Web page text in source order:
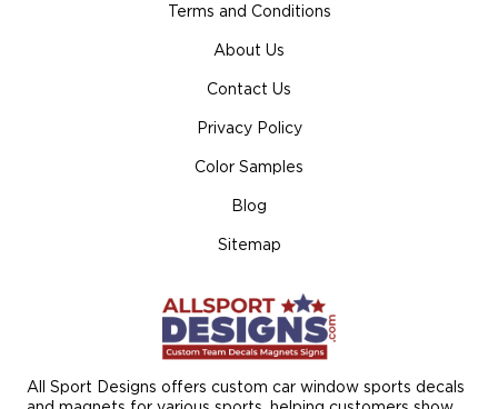
All Sport Designs offers custom car window sports decals
Terms and Conditions
About Us
Contact Us
Privacy Policy
Color Samples
Blog
Sitemap